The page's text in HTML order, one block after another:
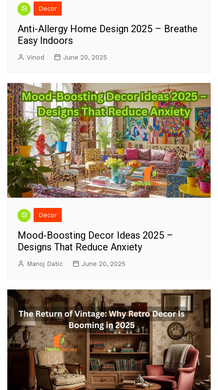
Decor
Anti-Allergy Home Design 2025 – Breathe
Easy Indoors
Vinod June 20, 2025
Decor
Mood-Boosting Decor Ideas 2025 –
Designs That Reduce Anxiety
Manoj Datic June 20, 2025